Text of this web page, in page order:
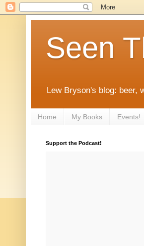
Seen
Lew Bryson's blog: beer,
Home My Books Events!
Support the Podcast!